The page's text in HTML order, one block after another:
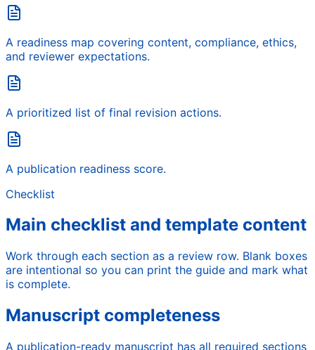
A readiness map covering content, compliance, ethics,
and reviewer expectations.
A prioritized list of final revision actions.
A publication readiness score.
Checklist
Main checklist and template content
Work through each section as a review row. Blank boxes
are intentional so you can print the guide and mark what
is complete.
Manuscript completeness
A publication-ready manuscript has all required sections